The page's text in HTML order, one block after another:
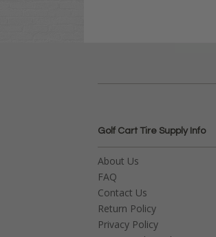
Golf Cart Tire Supply Info
About Us
FAQ
Contact Us
Return Policy
Privacy Policy